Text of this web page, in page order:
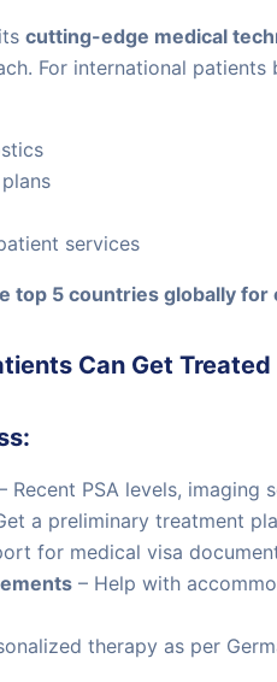
cutting-edge medical
For international
services
top 5 countries globally
Can Get Treated
Recent PSA levels, imaging
a preliminary treatment
for medical visa
– Help with
therapy as per